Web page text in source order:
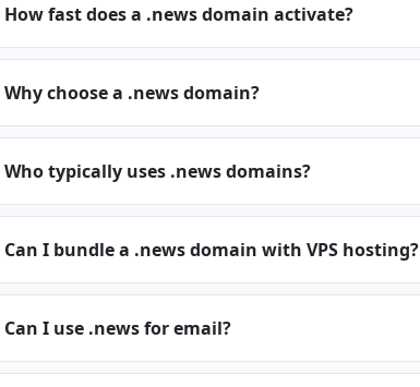
How fast does a .news domain activate?
Why choose a .news domain?
Who typically uses .news domains?
Can I bundle a .news domain with VPS hosting?
Can I use .news for email?